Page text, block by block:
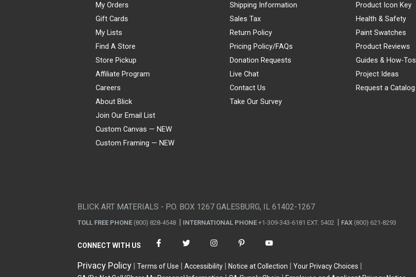
My Orders
Gift Cards
My Lists
Find A Store
Store Pickup
Affiliate Program
Careers
About Blick
Join Our Email List
Custom Canvas — NEW
Custom Framing — NEW
Shipping Information
Sales Tax
Return Policy
Pricing Policy/FAQs
Donation Requests
Live Chat
Contact Us
Take Our Survey
Product Icon Key
Health & Safety
Paint Swatches
Product Reviews
Guides & How-Tos
Project Ideas
Request a Catalog
BLICK ART MATERIALS - P.O. BOX 1267 GALESBURG, IL 61402-1267
TOLL FREE PHONE (800) 828-4548 INTERNATIONAL PHONE +1-309-343-6181 EXT. 5402 FAX (800) 621-8293
CONNECT WITH US
Privacy Policy Terms of Use Accessibility Notice at Collection
Your Privacy Choices